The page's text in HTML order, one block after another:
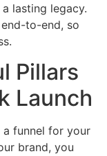
lasting legacy.
to-end, so
Pillars
Launch
funnel for your
brand, you